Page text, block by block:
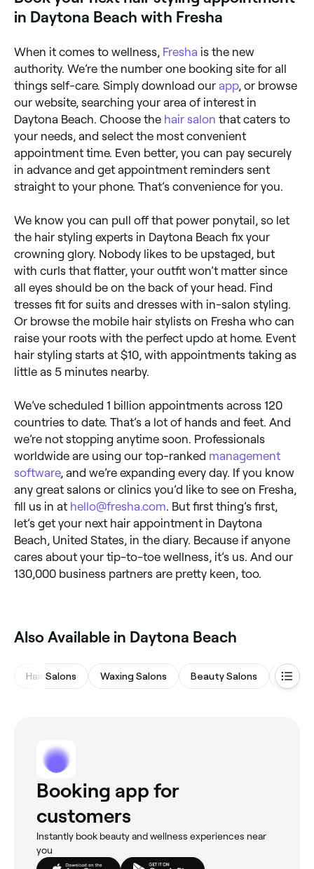
in Daytona Beach with Fresha
When it comes to wellness, Fresha is the new
authority. We’re the number one booking site for all
things self-care. Simply download our app, or browse
our website, searching your area of interest in
Daytona Beach. Choose the hair salon that caters to
your needs, and select the most convenient
appointment time. Even better, you can pay securely
in advance and get appointment reminders sent
straight to your phone. That’s convenience for you.
We know you can pull off that power ponytail, so let
the hair styling experts in Daytona Beach fix your
crowning glory. Nobody likes to be upstaged, but
with curls that flatter, your outfit won’t matter since
all eyes should be on the back of your head. Find
tresses fit for suits and dresses with in-salon styling.
Or browse the mobile hair stylists on Fresha who can
raise your roots with the perfect updo at home. Event
hair styling starts at $10, with appointments taking as
little as 5 minutes nearby.
We’ve scheduled 1 billion appointments across 120
countries to date. That’s a lot of hands and feet. And
we’re not stopping anytime soon. Professionals
worldwide are using our top-ranked management
software, and we’re expanding every day. If you know
any great salons or clinics you’d like to see on Fresha,
fill us in at hello@fresha.com. But first thing’s first,
let’s get your next hair appointment in Daytona
Beach, United States, in the diary. Because if anyone
cares about your tip-to-toe wellness, it’s us. And our
130,000 business partners are pretty keen, too.
Also Available in Daytona Beach
Hair Salons Waxing Salons Beauty Salons Nail
Booking app for
customers
Instantly book beauty and wellness experiences near
you